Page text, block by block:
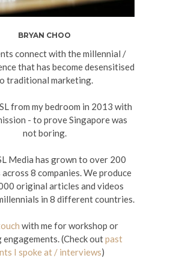
BRYAN CHOO
connect with the millennial /
that has become desensitised
traditional marketing.
from my bedroom in 2013 with
- to prove Singapore was
not boring.
Media has grown to over 200
8 companies. We produce
original articles and videos
in 8 different countries.
with me for workshop or
engagements. (Check outpast
I spoke at / interviews)